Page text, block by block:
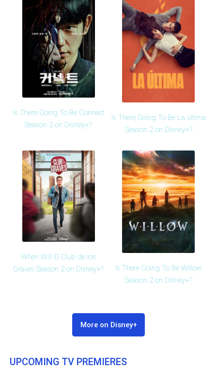
Is There Going To Be Connect
Season 2 on Disney+?
Is There Going To Be La última
Season 2 on Disney+?
When Will El Club de los
Graves Season 2 on Disney+?
Is There Going To Be Willow
Season 2 on Disney+?
More on Disney+
UPCOMING TV PREMIERES